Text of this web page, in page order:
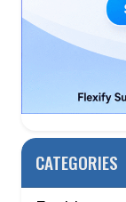
CATEGORIES